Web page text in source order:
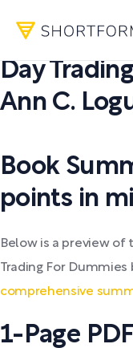
PDF SUMMARY:
Day
Ann C.
Book
points in
Below is a preview
Trading For Dummies
comprehensive
1-Page